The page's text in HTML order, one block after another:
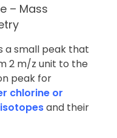
– Mass
a small peak that
2 m/z unit to the
peak for
chlorine or
isotopesand their